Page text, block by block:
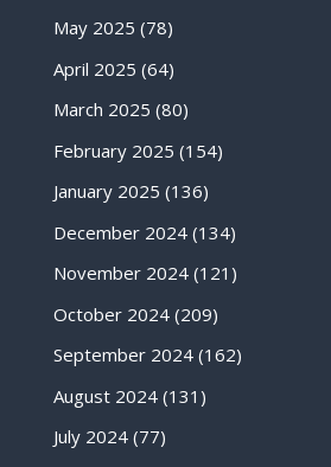
May 2025 (78)
April 2025 (64)
March 2025 (80)
February 2025 (154)
January 2025 (136)
December 2024(134)
November 2024(121)
October 2024(209)
September 2024(162)
August 2024(131)
July 2024(77)